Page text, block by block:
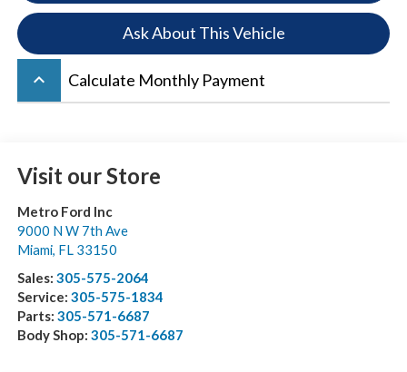
Ask About This Vehicle
keyboard_arrow_up Calculate Monthly Payment
Visit our Store
Metro Ford Inc
9000 N W 7th Ave
Miami, FL 33150
Sales: 305-575-2064
Service: 305-575-1834
Parts: 305-571-6687
Body Shop: 305-571-6687